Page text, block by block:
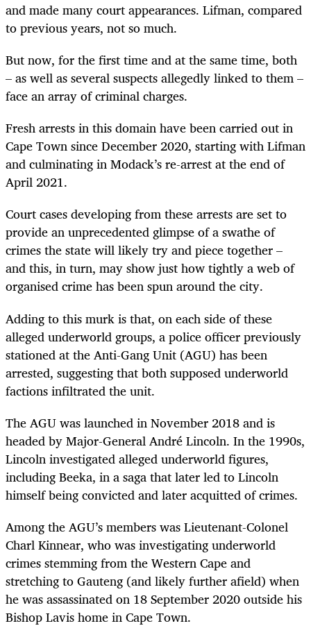
and made many court appearances. Lifman, compared
to previous years, not so much.
But now, for the first time and at the same time, both
– as well as several suspects allegedly linked to them –
face an array of criminal charges.
Fresh arrests in this domain have been carried out in
Cape Town since December 2020, starting with Lifman
and culminating in Modack’s re-arrest at the end of
April 2021.
Court cases developing from these arrests are set to
provide an unprecedented glimpse of a swathe of
crimes the state will likely try and piece together –
and this, in turn, may show just how tightly a web of
organised crime has been spun around the city.
Adding to this murk is that, on each side of these
alleged underworld groups, a police officer previously
stationed at the Anti-Gang Unit (AGU) has been
arrested, suggesting that both supposed underworld
factions infiltrated the unit.
The AGU was launched in November 2018 and is
headed by Major-General André Lincoln. In the 1990s,
Lincoln investigated alleged underworld figures,
including Beeka, in a saga that later led to Lincoln
himself being convicted and later acquitted of crimes.
Among the AGU’s members was Lieutenant-Colonel
Charl Kinnear, who was investigating underworld
crimes stemming from the Western Cape and
stretching to Gauteng (and likely further afield) when
he was assassinated on 18 September 2020 outside his
Bishop Lavis home in Cape Town.